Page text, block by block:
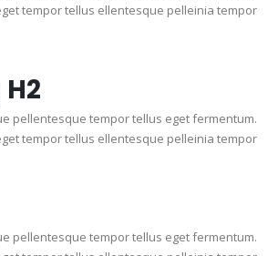
tempor tellus ellentesque pelleinia tempor
H2
pellentesque tempor tellus eget fermentum.
tempor tellus ellentesque pelleinia tempor
pellentesque tempor tellus eget fermentum.